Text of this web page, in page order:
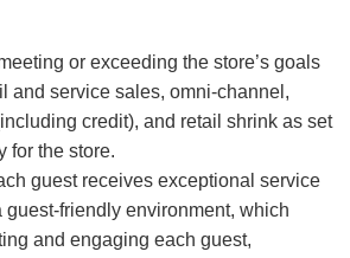
or exceeding the store’s goals
and service sales, omni-channel,
credit), and retail shrink as set
for the store.
guest receives exceptional service
guest-friendly environment, which
and engaging each guest,